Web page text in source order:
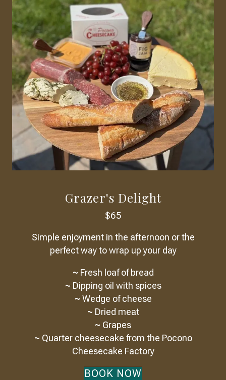
Grazer's Delight
$65
Simple enjoyment in the afternoon or the
perfect way to wrap up your day
~ Fresh loaf of bread
~ Dipping oil with spices
~ Wedge of cheese
~ Dried meat
~ Grapes
~ Quarter cheesecake from the Pocono
Cheesecake Factory
BOOK NOW